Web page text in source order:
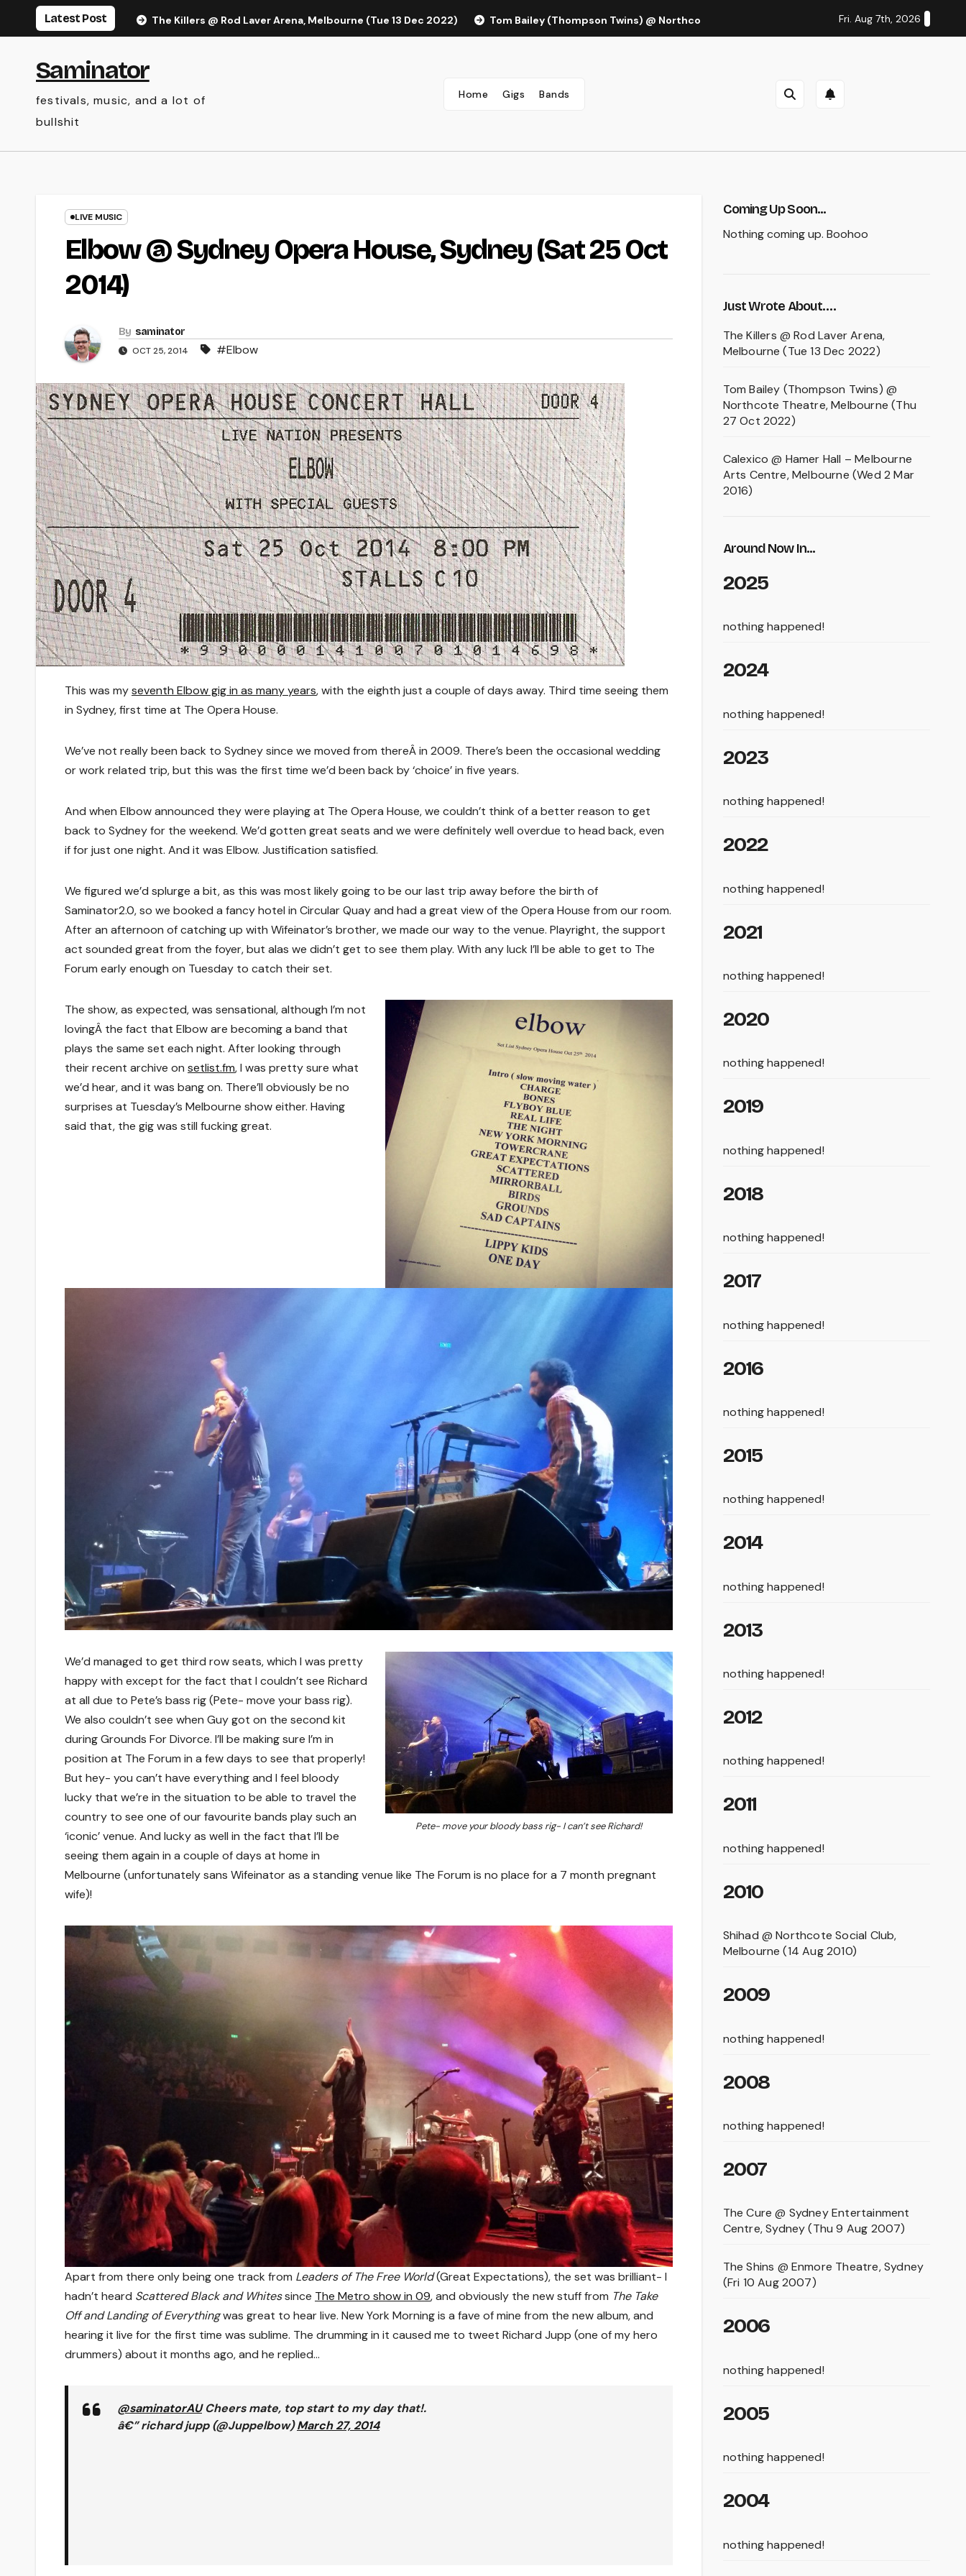
Latest Post The Killers @ Rod Laver Arena, Melbourne (Tue 13 Dec 2022) Tom Bailey (Thompson Twins) @ Northcote Theatre, Melbourne (Thu 27 Oct 2022)
Fri. Aug 7th, 2026
Saminator
festivals, music, and a lot of
bullshit
Home Gigs Bands
LIVE MUSIC
Elbow @ Sydney Opera House, Sydney (Sat 25 Oct
2014)
By saminator
OCT 25, 2014 #Elbow
This was myseventh Elbow gig in as many years, with the eighth just a couple of days away. Third time seeing them
in Sydney, first time at The Opera House.
We’ve not really been back to Sydney since we moved from thereÂ in 2009. There’s been the occasional wedding
or work related trip, but this was the first time we’d been back by ‘choice’ in five years.
And when Elbow announced they were playing at The Opera House, we couldn’t think of a better reason to get
back to Sydney for the weekend. We’d gotten great seats and we were definitely well overdue to head back, even
if for just one night. And it was Elbow. Justification satisfied.
We figured we’d splurge a bit, as this was most likely going to be our last trip away before the birth of
Saminator2.0, so we booked a fancy hotel in Circular Quay and had a great view of the Opera House from our room.
After an afternoon of catching up with Wifeinator’s brother, we made our way to the venue. Playright, the support
act sounded great from the foyer, but alas we didn’t get to see them play. With any luck I’ll be able to get to The
Forum early enough on Tuesday to catch their set.
The show, as expected, was sensational, although I’m not
lovingÂ the fact that Elbow are becoming a band that
plays the same set each night. After looking through
their recent archive on setlist.fm, I was pretty sure what
we’d hear, and it was bang on. There’ll obviously be no
surprises at Tuesday’s Melbourne show either. Having
said that, the gig was still fucking great.
Pete- move your bloody bass rig- I can’t see Richard!
We’d managed to get third row seats, which I was pretty
happy with except for the fact that I couldn’t see Richard
at all due to Pete’s bass rig (Pete- move your bass rig).
We also couldn’t see when Guy got on the second kit
during Grounds For Divorce. I’ll be making sure I’m in
position at The Forum in a few days to see that properly!
But hey- you can’t have everything and I feel bloody
lucky that we’re in the situation to be able to travel the
country to see one of our favourite bands play such an
‘iconic’ venue. And lucky as well in the fact that I’ll be
seeing them again in a couple of days at home in
Melbourne (unfortunately sans Wifeinator as a standing venue like The Forum is no place for a 7 month pregnant
wife)!
Apart from there only being one track from Leaders of The Free World(Great Expectations), the set was brilliant- I
hadn’t heard Scattered Black and Whitessince The Metro show in 09, and obviously the new stuff from The Take
Off and Landing of Everythingwas great to hear live. New York Morning is a fave of mine from the new album, and
hearing it live for the first time was sublime. The drumming in it caused me to tweet Richard Jupp (one of my hero
drummers) about it months ago, and he replied…
@saminatorAUCheers mate, top start to my day that!.
â€” richard jupp (@Juppelbow)March 27, 2014
Coming Up Soon...
Nothing coming up. Boohoo
Just Wrote About….
The Killers @ Rod Laver Arena,
Melbourne (Tue 13 Dec 2022)
Tom Bailey (Thompson Twins) @
Northcote Theatre, Melbourne (Thu
27 Oct 2022)
Calexico @ Hamer Hall – Melbourne
Arts Centre, Melbourne (Wed 2 Mar
2016)
Around Now In...
2025
nothing happened!
2024
nothing happened!
2023
nothing happened!
2022
nothing happened!
2021
nothing happened!
2020
nothing happened!
2019
nothing happened!
2018
nothing happened!
2017
nothing happened!
2016
nothing happened!
2015
nothing happened!
2014
nothing happened!
2013
nothing happened!
2012
nothing happened!
2011
nothing happened!
2010
Shihad @ Northcote Social Club,
Melbourne (14 Aug 2010)
2009
nothing happened!
2008
nothing happened!
2007
The Cure @ Sydney Entertainment
Centre, Sydney (Thu 9 Aug 2007)
The Shins @ Enmore Theatre, Sydney
(Fri 10 Aug 2007)
2006
nothing happened!
2005
nothing happened!
2004
nothing happened!